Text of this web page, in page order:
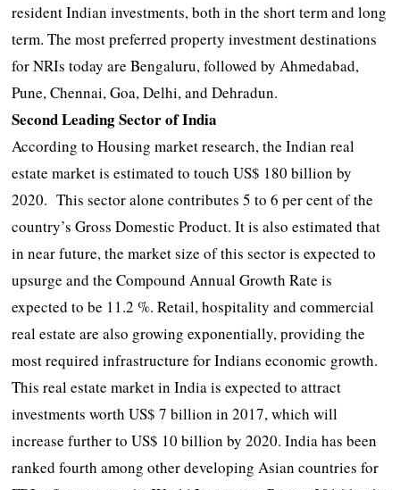
resident Indian investments, both in the short term and long
term. The most preferred property investment destinations
for NRIs today are Bengaluru, followed by Ahmedabad,
Pune, Chennai, Goa, Delhi, and Dehradun.
Second Leading Sector of India
According to Housing market research, the Indian real
estate market is estimated to touch US$ 180 billion by
2020. This sector alone contributes 5 to 6 per cent of the
country’s Gross Domestic Product. It is also estimated that
in near future, the market size of this sector is expected to
upsurge and the Compound Annual Growth Rate is
expected to be 11.2 %. Retail, hospitality and commercial
real estate are also growing exponentially, providing the
most required infrastructure for Indians economic growth.
This real estate market in India is expected to attract
investments worth US$ 7 billion in 2017, which will
increase further to US$ 10 billion by 2020. India has been
ranked fourth among other developing Asian countries for